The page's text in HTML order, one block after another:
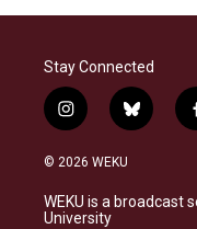
Stay Connected
i
n
s
a
g
b
l
s
k
© 2026 WEKU
WEKU is a broadcast
University